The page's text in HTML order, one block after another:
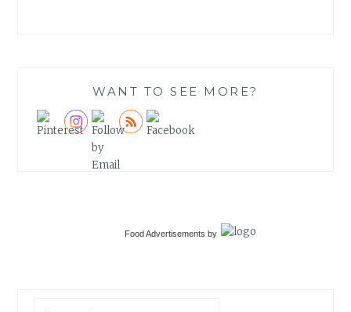
WANT TO SEE MORE?
Food Advertisements by